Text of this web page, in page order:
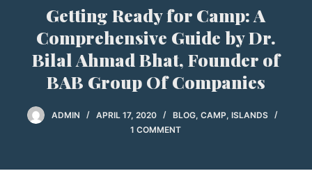
Getting Ready for Camp: A
Comprehensive Guide by Dr.
Bilal Ahmad Bhat, Founder of
BAB Group Of Companies
ADMIN APRIL 17, 2020 BLOG,CAMP,ISLANDS
1 COMMENT